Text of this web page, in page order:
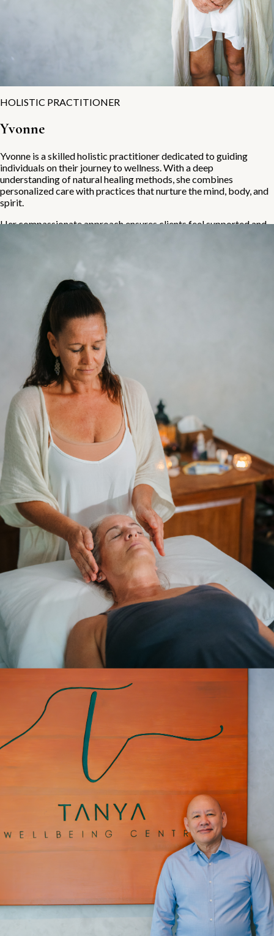
HOLISTIC PRACTITIONER
Yvonne
Yvonne is a skilled holistic practitioner dedicated to guiding
individuals on their journey to wellness. With a deep
understanding of natural healing methods, she combines
personalized care with practices that nurture the mind, body, and
spirit.
Her compassionate approach ensures clients feel supported and